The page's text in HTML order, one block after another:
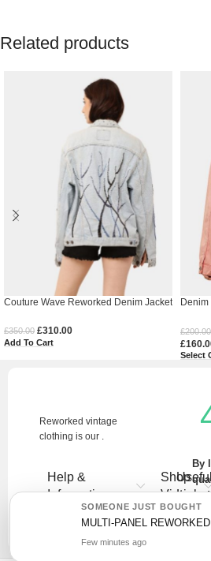
Related products
Couture Wave Reworked Denim Jacket
£350.00 £310.00
Add To Cart
£200.00
£
Select
Reworked vintage
clothing is our .
Help &
Information
Shop
Vintage
Links
By
SOMEONE JUST BOUGHT
MULTI-PANEL
Few minutes ago